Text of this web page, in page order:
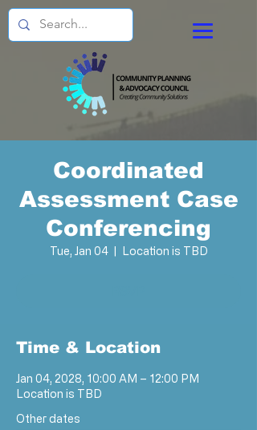
Coordinated
Assessment Case
Conferencing
Tue, Jan 04
  |
Location is TBD
Time & Location
Jan 04, 2028, 10:00 AM – 12:00 PM
Location is TBD
Other dates